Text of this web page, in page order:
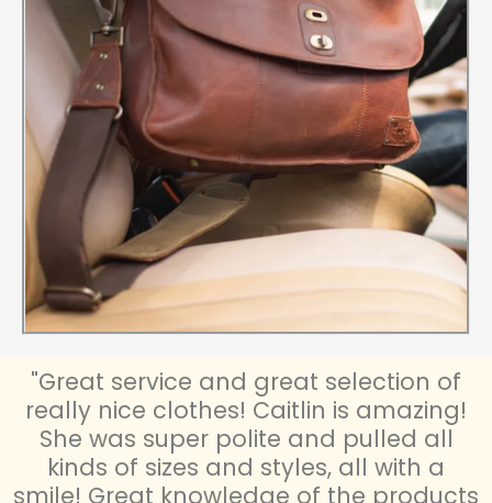
"Great service and great selection of
really nice clothes! Caitlin is amazing!
She was super polite and pulled all
kinds of sizes and styles, all with a
smile! Great knowledge of the products